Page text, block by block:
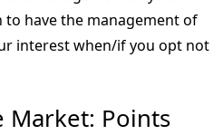
have the management of
interest when/if you opt not
Market: Points